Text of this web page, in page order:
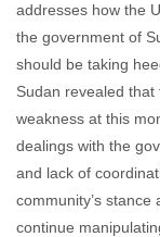
addresses how the
the government of
should be taking
Sudan revealed that
weakness at this
dealings with the
and lack of
community’s
continue